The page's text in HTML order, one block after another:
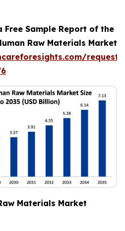
Free Sample Report of the
Raw Materials Market
request-
Materials Market